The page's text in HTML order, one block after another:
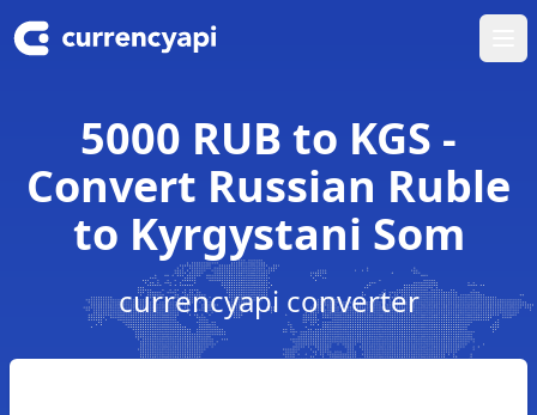
5000 RUB to KGS -
Convert Russian Ruble
to Kyrgystani Som
currencyapi converter